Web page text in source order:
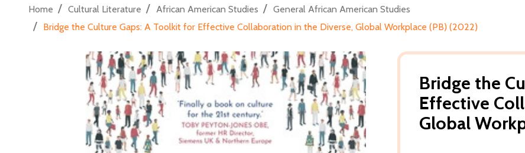
Home / Cultural Literature / African American Studies / General African American Studies
/ Bridge the Culture Gaps: A Toolkit for Effective Collaboration in the Diverse, Global Workplace (PB) (2022)
Bridge the
Effective
Global